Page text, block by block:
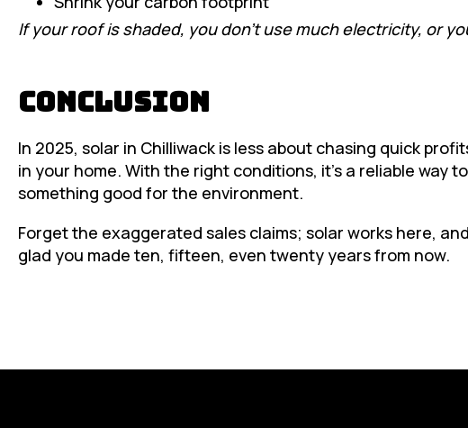
If your roof is shaded, you don’t use much electricity, or
Conclusion
In 2025, solar in Chilliwack is less about chasing quick
in your home. With the right conditions, it’s a reliable way
something good for the environment.
Forget the exaggerated sales claims; solar works here,
glad you made ten, fifteen, even twenty years from now.